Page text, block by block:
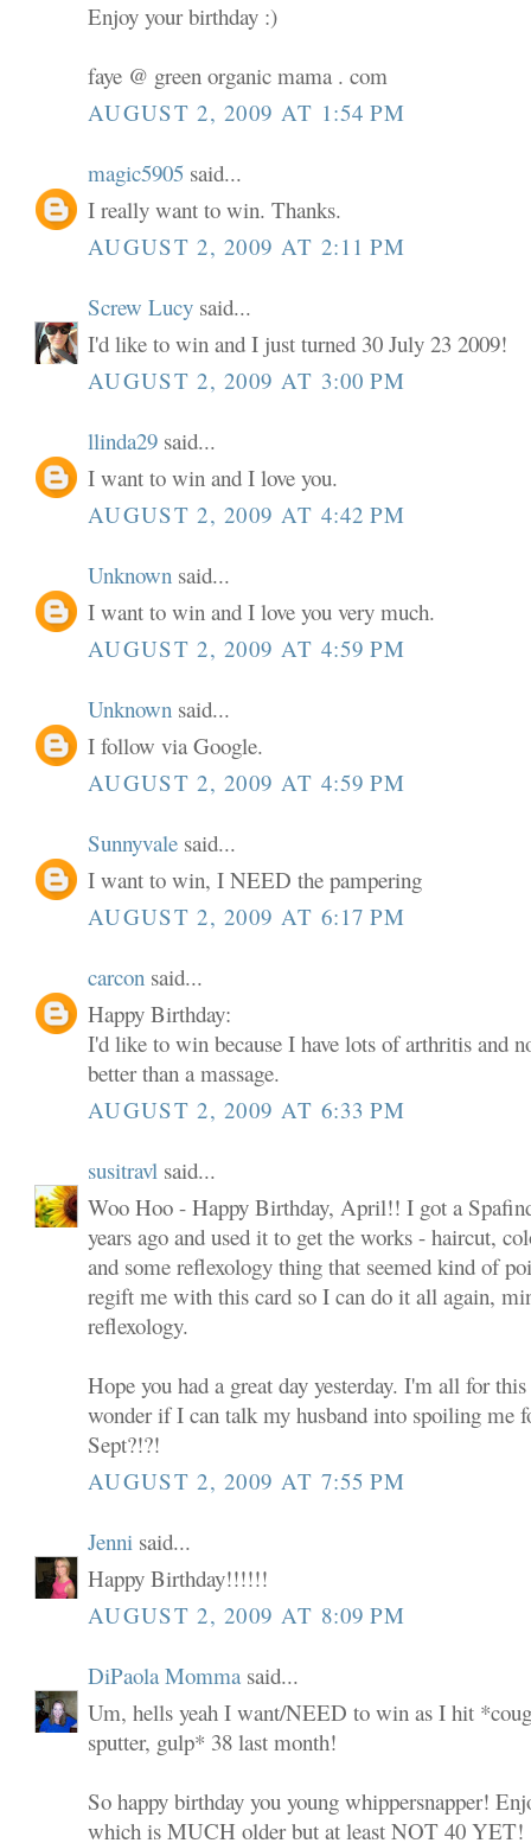
Enjoy your birthday :)
faye @ green organic mama . com
AUGUST 2, 2009 AT 1:54 PM
magic5905 said...
I really want to win. Thanks.
AUGUST 2, 2009 AT 2:11 PM
Screw Lucy said...
I'd like to win and I just turned 30 July 23 2009!
AUGUST 2, 2009 AT 3:00 PM
llinda29 said...
I want to win and I love you.
AUGUST 2, 2009 AT 4:42 PM
Unknown said...
I want to win and I love you very much.
AUGUST 2, 2009 AT 4:59 PM
Unknown said...
I follow via Google.
AUGUST 2, 2009 AT 4:59 PM
Sunnyvale said...
I want to win, I NEED the pampering
AUGUST 2, 2009 AT 6:17 PM
carcon said...
Happy Birthday:
I'd like to win because I have lots of arthritis and
better than a massage.
AUGUST 2, 2009 AT 6:33 PM
susitravl said...
Woo Hoo - Happy Birthday, April!! I got a
years ago and used it to get the works - haircut,
and some reflexology thing that seemed kind of
regift me with this card so I can do it all again,
reflexology.
Hope you had a great day yesterday. I'm all for
wonder if I can talk my husband into spoiling me
Sept?!?!
AUGUST 2, 2009 AT 7:55 PM
Jenni said...
Happy Birthday!!!!!!
AUGUST 2, 2009 AT 8:09 PM
DiPaola Momma said...
Um, hells yeah I want/NEED to win as I hit
sputter, gulp* 38 last month!
So happy birthday you young whippersnapper!
which is MUCH older but at least NOT 40 YET!